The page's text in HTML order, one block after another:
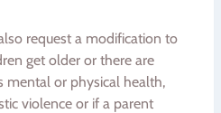
request a modification to
get older or there are
mental or physical health,
violence or if a parent